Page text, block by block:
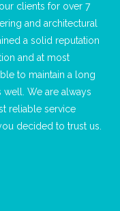
clients for over 7
and architectural
a solid reputation
and at most
to maintain a long
well. We are always
reliable service
decided to trust us.